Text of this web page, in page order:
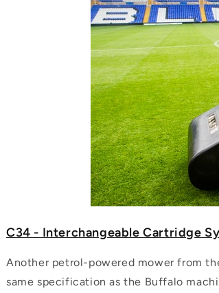
C34 - Interchangeable Cartridge
Another petrol-powered mower from
same specification as the Buffalo